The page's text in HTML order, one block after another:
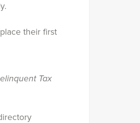
their first
Tax